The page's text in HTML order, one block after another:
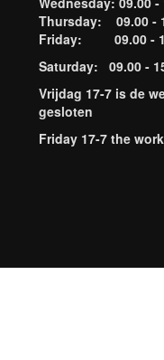
Thursday: 09.00 -
Friday: 09.00 -
Saturday: 09.00 -
Vrijdag 17-7 is de
gesloten
Friday 17-7 the